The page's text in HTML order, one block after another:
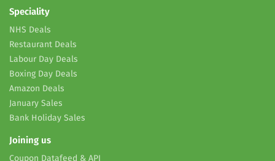
Speciality
NHS Deals
Restaurant Deals
Labour Day Deals
Boxing Day Deals
Amazon Deals
January Sales
Bank Holiday Sales
Joining us
Coupon Datafeed & API